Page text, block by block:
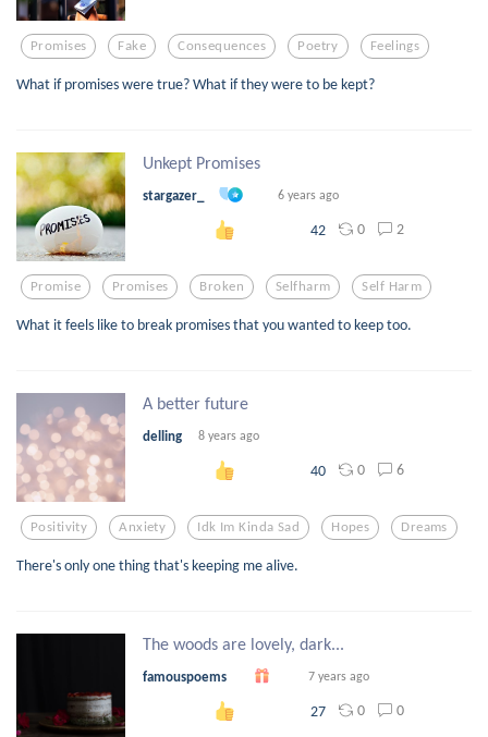
Promises Fake Consequences Poetry Feelings
What if promises were true? What if they were to be kept?
Unkept Promises
stargazer_ 6 years ago
42 0 2
Promise Promises Broken Selfharm Self Harm
What it feels like to break promises that you wanted to keep too.
A better future
delling 8 years ago
40 0 6
Positivity Anxiety Idk Im Kinda Sad Hopes Dreams
There's only one thing that's keeping me alive.
The woods are lovely, dark...
famouspoems 7 years ago
27 0 0